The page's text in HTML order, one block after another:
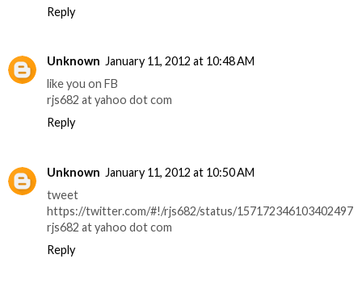
Reply
Unknown January 11, 2012 at 10:48 AM
like you on FB
rjs682 at yahoo dot com
Reply
Unknown January 11, 2012 at 10:50 AM
tweet
https://twitter.com/#!/rjs682/status/157172346103402497
rjs682 at yahoo dot com
Reply